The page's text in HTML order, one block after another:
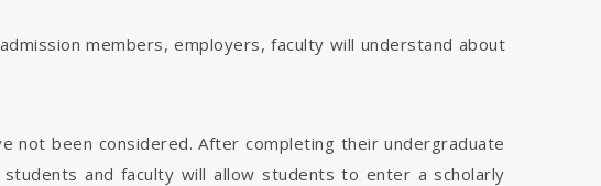
members, employers, faculty will understand about
not been considered. After completing their undergraduate
and faculty will allow students to enter a scholarly